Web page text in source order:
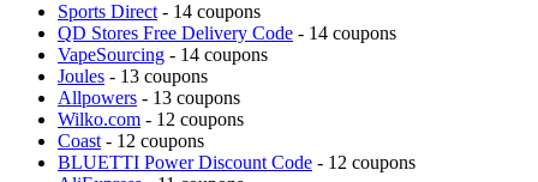
Sports Direct - 14 coupons
QD Stores Free Delivery Code - 14 coupons
VapeSourcing - 14 coupons
Joules - 13 coupons
Allpowers - 13 coupons
Wilko.com - 12 coupons
Coast - 12 coupons
BLUETTI Power Discount Code - 12 coupons